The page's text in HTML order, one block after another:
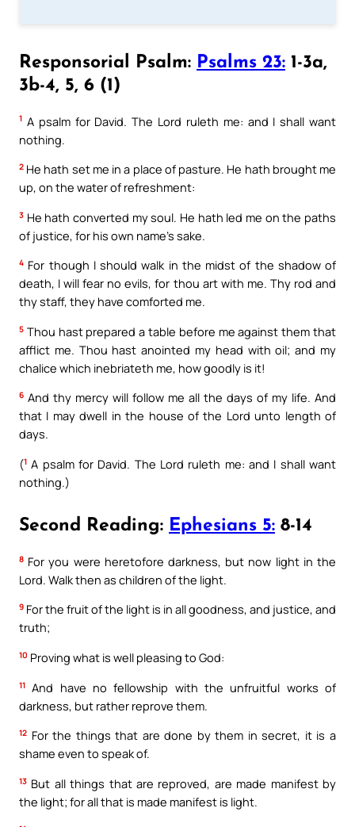
Responsorial Psalm: Psalms 23: 1-3a,
3b-4, 5, 6 (1)
1 A psalm for David. The Lord ruleth me: and I shall want
nothing.
2 He hath set me in a place of pasture. He hath brought me
up, on the water of refreshment:
3 He hath converted my soul. He hath led me on the paths
of justice, for his own name’s sake.
4 For though I should walk in the midst of the shadow of
death, I will fear no evils, for thou art with me. Thy rod and
thy staff, they have comforted me.
5 Thou hast prepared a table before me against them that
afflict me. Thou hast anointed my head with oil; and my
chalice which inebriateth me, how goodly is it!
6 And thy mercy will follow me all the days of my life. And
that I may dwell in the house of the Lord unto length of
days.
(1 A psalm for David. The Lord ruleth me: and I shall want
nothing.)
Second Reading: Ephesians 5: 8-14
8 For you were heretofore darkness, but now light in the
Lord. Walk then as children of the light.
9 For the fruit of the light is in all goodness, and justice, and
truth;
10 Proving what is well pleasing to God:
11 And have no fellowship with the unfruitful works of
darkness, but rather reprove them.
12 For the things that are done by them in secret, it is a
shame even to speak of.
13 But all things that are reproved, are made manifest by
the light; for all that is made manifest is light.